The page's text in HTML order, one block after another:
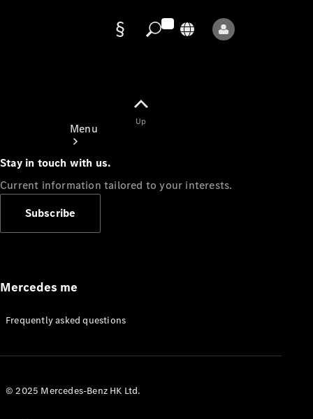
Menu
Appointment
Manuals
Up
Stay in touch with us.
Current information tailored to your interests.
Subscribe
Mercedes me
Frequently asked questions
© 2025 Mercedes-Benz HK Ltd.